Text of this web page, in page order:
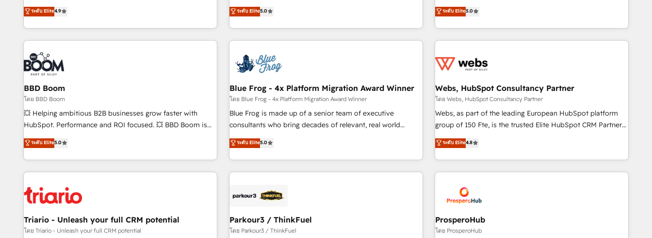
Agency to reach Diamond 🏆2014 HubSpot COS
Performance Award 🏆2014 HubSpot COS Design Award 🏆
Onboarding New or Check-fixing existing HubSpot portals
2️⃣ Scale Up | 100% HubSpot Task Execution... Global 24/7 ...
All Experts 3️⃣ Integrate | your entire Tech Stack with Custom
Integrations Slash months from your API Integration
project... ⬅️ Click "Contact Business" ⬅️ to access 150+
Kickstart Integration templates that put HubSpot in the
center of your tech stack, syncing... 🛍️ Shopify or
WooCommerce 💲 Stripe or Paypal 💰 Sage or Netsuite 🤖
Google or Microsoft ✍️ DocuSign or PandaDoc 🌐 Avalara or
Quaderno HubSnacks holds the rare Advanced "Custom
Integrations" Accreditation, securely sync data across... 🔄
| seamlessly off your old CRM onto a clean new HubSpot
portal with Advanced Website and CRM Migrations using
ระดับ Elite4.9
end CRM solutions that accelerate growth, improve
operational efficiency, and ensure faster time to value on
HubSpot. What sets us apart? Our people-centric approach.
From day one, our team takes the time to deeply
understand your unique needs, crafting custom strategies
that deliver impactful results. Our mission is to empower
expert training, unmatched responsiveness, and ongoing
support, we equip your team to adopt new systems with
confidence and achieve a unified, data-driven approach to
customer engagement.
ระดับ Elite5.0
marketing complexity into measurable, scalable growth.
From onboarding to enterprise-grade campaigns, our in-
house team builds scalable strategies that drive long-term
revenue. ⚙️ HubSpot Integration & Optimization • Seamless
migrations and data cleanups • Custom APIs and third-party
marketing and pipeline growth programs • Sales
enablement tools and CRM optimization • Retention
strategies with customer journey mapping 🏅 Elite-Level
HubSpot Execution • 750+ onboardings and 2,000+
and service hubs • Built-in flexibility for startups to global
brands
ระดับ Elite5.0
BBD Boom
โดย BBD Boom
💥 Helping ambitious B2B businesses grow faster with
HubSpot. Performance and ROI focused. 💥 BBD Boom is
the HubSpot partner that can help you to HubSpot Better.
We work with your teams to solve all your HubSpot
challenges and improve user adoption, sales process and
marketing results. Services 📚 Onboarding your team to
HubSpot set-up for better results 🌐 Website design and
build using HubSpot 🔌 Integrating HubSpot with other
systems 🎓 Training your teams to be HubSpot pros 📊
Lead generation services using HubSpot Why us? - SIX
ระดับ Elite5.0
Blue Frog - 4x Platform Migration Award Winner
โดย Blue Frog - 4x Platform Migration Award Winner
Blue Frog is made up of a senior team of executive
consultants who bring decades of relevant, real world
experience to our client engagements. "Blue Frog is a top,
trusted partner in HubSpot's ecosystem for a reason. Their
team brings over a decade of experience to the table, along
with deep knowledge of the HubSpot platform and
helping our customers grow and finding solutions that fit
Frog in the HubSpot ecosystem leading the way for
customers!" - Yamini Rangan, CEO of HubSpot “Our
ระดับ Elite5.0
Webs, HubSpot Consultancy Partner
โดย Webs, HubSpot Consultancy Partner
Webs, as part of the leading European HubSpot platform
group of 150 Fte, is the trusted Elite HubSpot CRM Partner
offering you a roadmap on maximizing EBITDA and
achieving Commercial Excellence. With our targeted
processes, we strengthen your digital transformation and
minimize costs. As HubSpot's Advanced Accredited CRM
business forward. Since 2015 we are fully dedicated to
HubSpot and with an experienced team (50+), we work
with reputable companies in B2B sectors such as
manufacturing, SaaS and business services. We prepare a
ระดับ Elite4.8
Triario - Unleash your full CRM potential
โดย Triario - Unleash your full CRM potential
Parkour3 / ThinkFuel
โดย Parkour3 / ThinkFuel
ProsperoHub
โดย ProsperoHub